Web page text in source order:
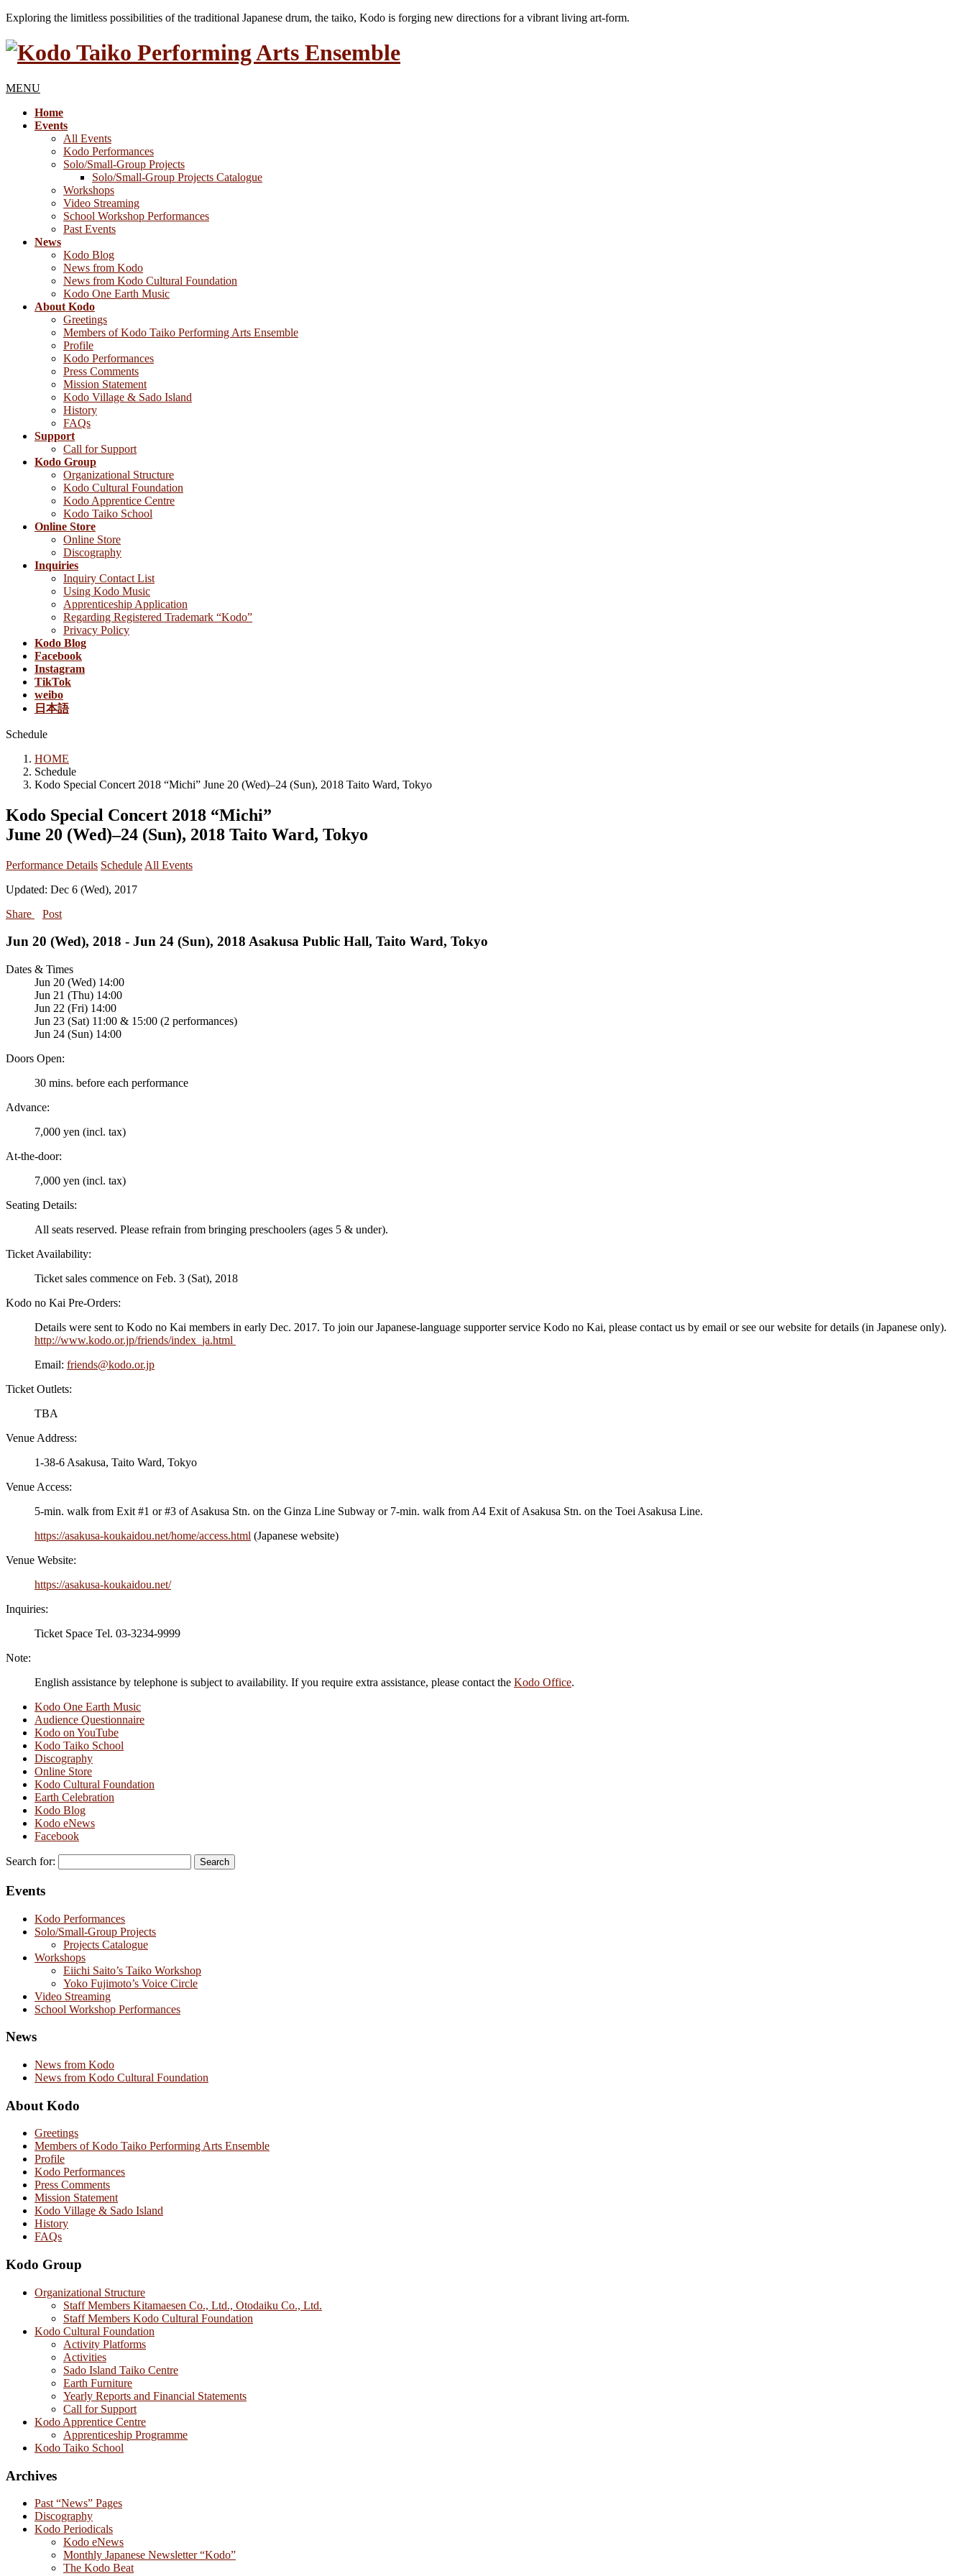
Exploring the limitless possibilities of the traditional Japanese drum, the taiko, Kodo is forging new directions for a vibrant living art-form.
MENU
Home
Events
All Events
Kodo Performances
Solo/Small-Group Projects
Solo/Small-Group Projects Catalogue
Workshops
Video Streaming
School Workshop Performances
Past Events
News
Kodo Blog
News from Kodo
News from Kodo Cultural Foundation
Kodo One Earth Music
About Kodo
Greetings
Members of Kodo Taiko Performing Arts Ensemble
Profile
Kodo Performances
Press Comments
Mission Statement
Kodo Village & Sado Island
History
FAQs
Support
Call for Support
Kodo Group
Organizational Structure
Kodo Cultural Foundation
Kodo Apprentice Centre
Kodo Taiko School
Online Store
Online Store
Discography
Inquiries
Inquiry Contact List
Using Kodo Music
Apprenticeship Application
Regarding Registered Trademark “Kodo”
Privacy Policy
Kodo Blog
Facebook
Instagram
TikTok
weibo
日本語
Schedule
HOME
Schedule
Kodo Special Concert 2018 “Michi” June 20 (Wed)–24 (Sun), 2018 Taito Ward, Tokyo
Kodo Special Concert 2018 “Michi”
June 20 (Wed)–24 (Sun), 2018 Taito Ward, Tokyo
Performance Details Schedule All Events
Updated: Dec 6 (Wed), 2017
Share
Post
Jun 20 (Wed), 2018 - Jun 24 (Sun), 2018 Asakusa Public Hall, Taito Ward, Tokyo
Dates & Times
Jun 20 (Wed) 14:00
Jun 21 (Thu) 14:00
Jun 22 (Fri) 14:00
Jun 23 (Sat) 11:00 & 15:00 (2 performances)
Jun 24 (Sun) 14:00
Doors Open:
30 mins. before each performance
Advance:
7,000 yen (incl. tax)
At-the-door:
7,000 yen (incl. tax)
Seating Details:
All seats reserved. Please refrain from bringing preschoolers (ages 5 & under).
Ticket Availability:
Ticket sales commence on Feb. 3 (Sat), 2018
Kodo no Kai Pre-Orders:
Details were sent to Kodo no Kai members in early Dec. 2017. To join our Japanese-language supporter service Kodo no Kai, please contact us by email or see our website for details (in Japanese only).
http://www.kodo.or.jp/friends/index_ja.html
Email: friends@kodo.or.jp
Ticket Outlets:
TBA
Venue Address:
1-38-6 Asakusa, Taito Ward, Tokyo
Venue Access:
5-min. walk from Exit #1 or #3 of Asakusa Stn. on the Ginza Line Subway or 7-min. walk from A4 Exit of Asakusa Stn. on the Toei Asakusa Line.
https://asakusa-koukaidou.net/home/access.html (Japanese website)
Venue Website:
https://asakusa-koukaidou.net/
Inquiries:
Ticket Space Tel. 03-3234-9999
Note:
English assistance by telephone is subject to availability. If you require extra assistance, please contact the Kodo Office.
Kodo One Earth Music
Audience Questionnaire
Kodo on YouTube
Kodo Taiko School
Discography
Online Store
Kodo Cultural Foundation
Earth Celebration
Kodo Blog
Kodo eNews
Facebook
Search for:
Events
Kodo Performances
Solo/Small-Group Projects
Projects Catalogue
Workshops
Eiichi Saito’s Taiko Workshop
Yoko Fujimoto’s Voice Circle
Video Streaming
School Workshop Performances
News
News from Kodo
News from Kodo Cultural Foundation
About Kodo
Greetings
Members of Kodo Taiko Performing Arts Ensemble
Profile
Kodo Performances
Press Comments
Mission Statement
Kodo Village & Sado Island
History
FAQs
Kodo Group
Organizational Structure
Staff Members Kitamaesen Co., Ltd., Otodaiku Co., Ltd.
Staff Members Kodo Cultural Foundation
Kodo Cultural Foundation
Activity Platforms
Activities
Sado Island Taiko Centre
Earth Furniture
Yearly Reports and Financial Statements
Call for Support
Kodo Apprentice Centre
Apprenticeship Programme
Kodo Taiko School
Archives
Past “News” Pages
Discography
Kodo Periodicals
Kodo eNews
Monthly Japanese Newsletter “Kodo”
The Kodo Beat